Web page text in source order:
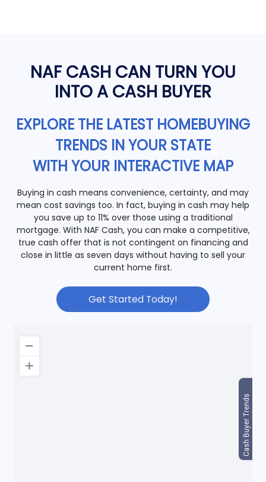
NAF CASH CAN TURN YOU
INTO A CASH BUYER
EXPLORE THE LATEST HOMEBUYING
TRENDS IN YOUR STATE
WITH YOUR INTERACTIVE MAP
Buying in cash means convenience, certainty, and may
mean cost savings too. In fact, buying in cash may help
you save up to 11% over those using a traditional
mortgage. With NAF Cash, you can make a competitive,
true cash offer that is not contingent on financing and
close in little as seven days without having to sell your
current home first.
Get Started Today!